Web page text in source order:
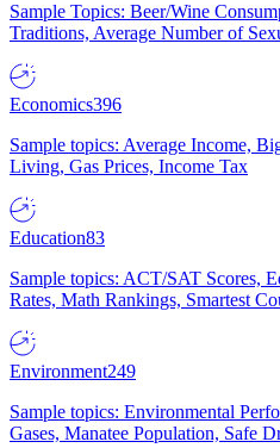
Sample Topics: Beer/Wine
Traditions, Average Number of
Economics396
Sample topics: Average Income,
Living, Gas Prices, Income Tax
Education83
Sample topics: ACT/SAT Scores,
Rates, Math Rankings, Smartest
Environment249
Sample topics: Environmental
Gases, Manatee Population, Safe